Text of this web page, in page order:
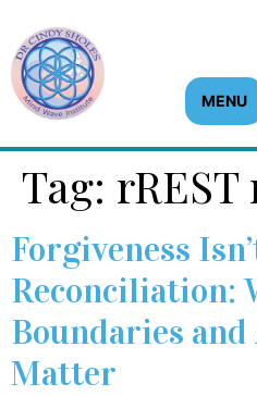
MENU
Tag:
Forgiveness
Reconciliation:
Boundaries
Matter